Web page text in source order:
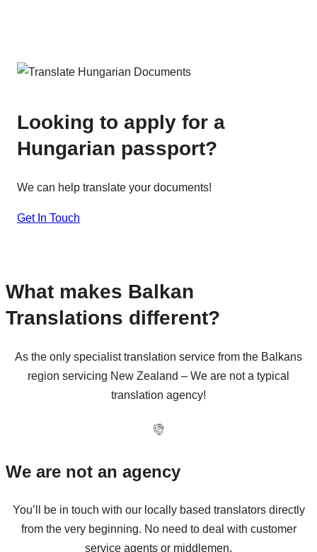
Looking to apply for a
Hungarian passport?
We can help translate your documents!
Get In Touch
What makes Balkan
Translations different?
As the only specialist translation service from the Balkans
region servicing New Zealand – We are not a typical
translation agency!
We are not an agency
You’ll be in touch with our locally based translators directly
from the very beginning. No need to deal with customer
service agents or middlemen.